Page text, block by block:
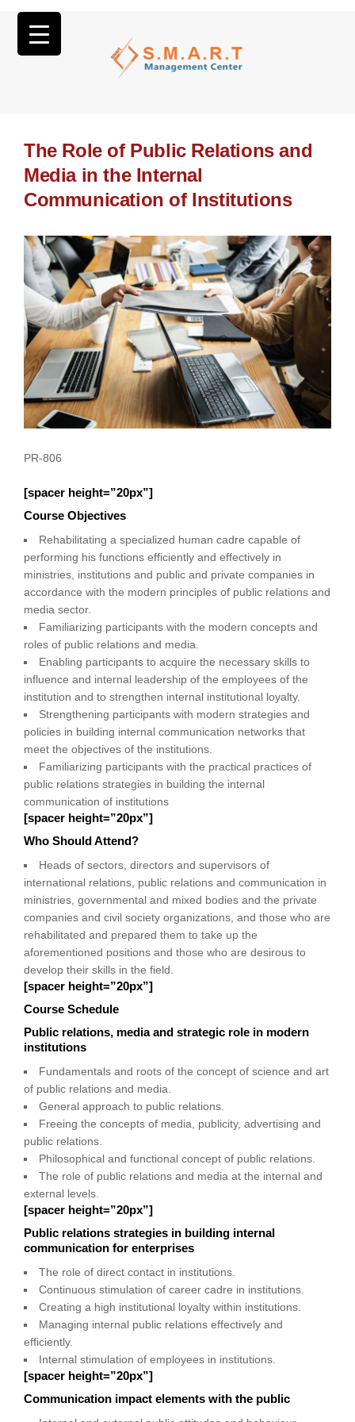
The Role of Public Relations and
Media in the Internal
Communication of Institutions
PR-806
[spacer height=”20px”]
Course Objectives
Rehabilitating a specialized human cadre capable of
performing his functions efficiently and effectively in
ministries, institutions and public and private companies in
accordance with the modern principles of public relations and
media sector.
Familiarizing participants with the modern concepts and
roles of public relations and media.
Enabling participants to acquire the necessary skills to
influence and internal leadership of the employees of the
institution and to strengthen internal institutional loyalty.
Strengthening participants with modern strategies and
policies in building internal communication networks that
meet the objectives of the institutions.
Familiarizing participants with the practical practices of
public relations strategies in building the internal
communication of institutions
[spacer height=”20px”]
Who Should Attend?
Heads of sectors, directors and supervisors of
international relations, public relations and communication in
ministries, governmental and mixed bodies and the private
companies and civil society organizations, and those who are
rehabilitated and prepared them to take up the
aforementioned positions and those who are desirous to
develop their skills in the field.
[spacer height=”20px”]
Course Schedule
Public relations, media and strategic role in modern
institutions
Fundamentals and roots of the concept of science and art
of public relations and media.
General approach to public relations.
Freeing the concepts of media, publicity, advertising and
public relations.
Philosophical and functional concept of public relations.
The role of public relations and media at the internal and
external levels.
[spacer height=”20px”]
Public relations strategies in building internal
communication for enterprises
The role of direct contact in institutions.
Continuous stimulation of career cadre in institutions.
Creating a high institutional loyalty within institutions.
Managing internal public relations effectively and
efficiently.
Internal stimulation of employees in institutions.
[spacer height=”20px”]
Communication impact elements with the public